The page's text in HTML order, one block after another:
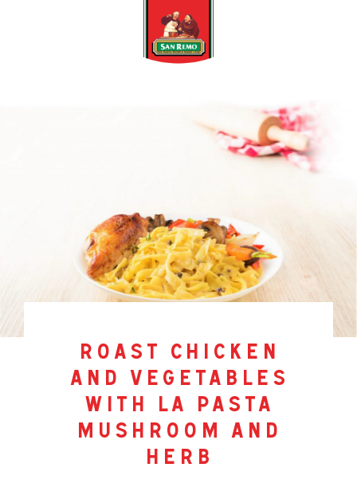
roast chicken
and vegetables
with la pasta
mushroom and
herb